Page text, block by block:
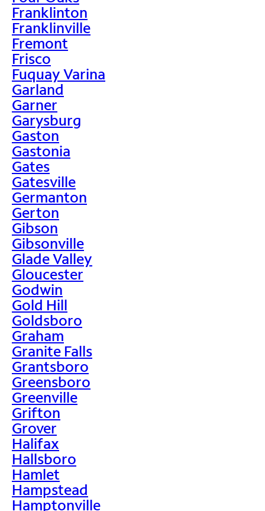
Franklinton
Franklinville
Fremont
Frisco
Fuquay Varina
Garland
Garner
Garysburg
Gaston
Gastonia
Gates
Gatesville
Germanton
Gerton
Gibson
Gibsonville
Glade Valley
Gloucester
Godwin
Gold Hill
Goldsboro
Graham
Granite Falls
Grantsboro
Greensboro
Greenville
Grifton
Grover
Halifax
Hallsboro
Hamlet
Hampstead
Hamptonville